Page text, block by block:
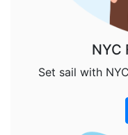
NYC
Set sail with